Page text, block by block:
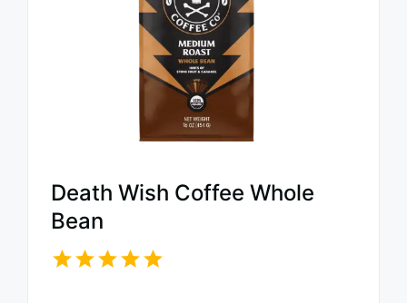
Death Wish Coffee Whole
Bean